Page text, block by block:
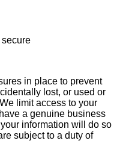
in place to prevent
lost, or used or
limit access to your
a genuine business
information will do so
subject to a duty of